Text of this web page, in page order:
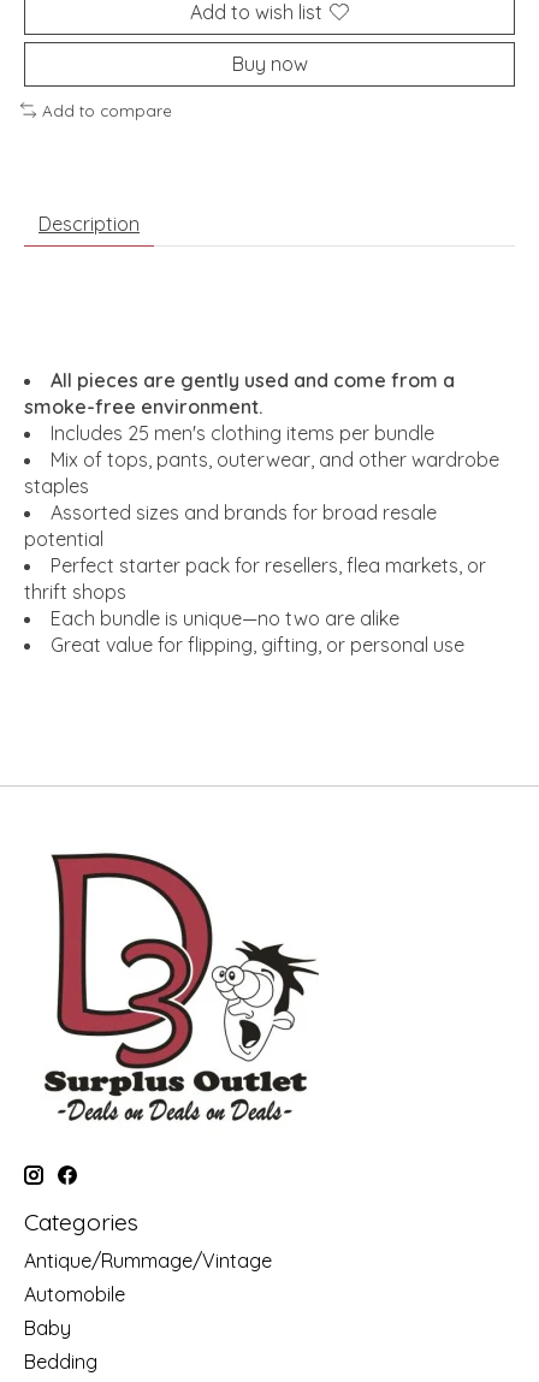
Add to wish list
Buy now
Add to compare
Description
All pieces are gently used and come from a
smoke-free environment.
Includes 25 men's clothing items per bundle
Mix of tops, pants, outerwear, and other wardrobe
staples
Assorted sizes and brands for broad resale
potential
Perfect starter pack for resellers, flea markets, or
thrift shops
Each bundle is unique—no two are alike
Great value for flipping, gifting, or personal use
Categories
Antique/Rummage/Vintage
Automobile
Baby
Bedding